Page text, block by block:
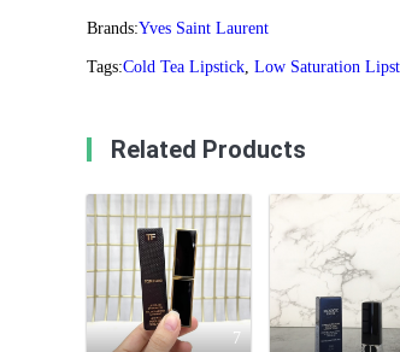
Brands:Yves Saint Laurent
Tags:Cold Tea Lipstick Low Saturation
Related Products
7